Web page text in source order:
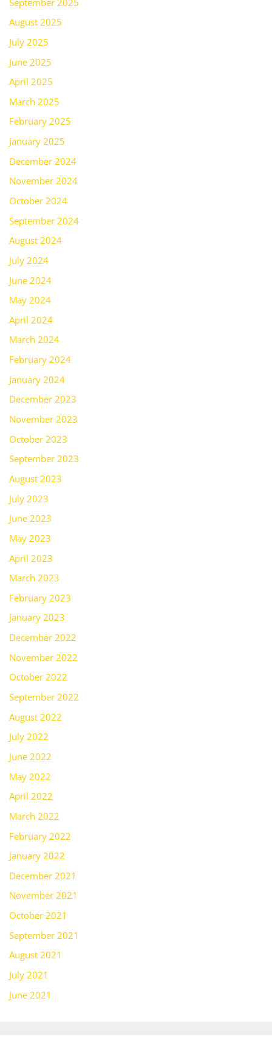
August 2025
July 2025
June 2025
April 2025
March 2025
February 2025
January 2025
December 2024
November 2024
October 2024
September 2024
August 2024
July 2024
June 2024
May 2024
April 2024
March 2024
February 2024
January 2024
December 2023
November 2023
October 2023
September 2023
August 2023
July 2023
June 2023
May 2023
April 2023
March 2023
February 2023
January 2023
December 2022
November 2022
October 2022
September 2022
August 2022
July 2022
June 2022
May 2022
April 2022
March 2022
February 2022
January 2022
December 2021
November 2021
October 2021
September 2021
August 2021
July 2021
June 2021